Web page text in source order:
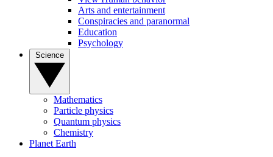
Arts and entertainment
Conspiracies and paranormal
Education
Psychology
Mathematics
Particle physics
Quantum physics
Chemistry
Planet Earth